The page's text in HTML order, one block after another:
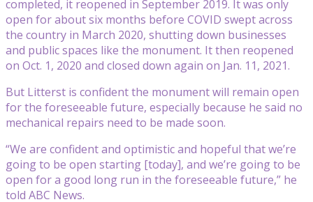
completed, it reopened in September 2019. It was only
open for about six months before COVID swept across
the country in March 2020, shutting down businesses
and public spaces like the monument. It then reopened
on Oct. 1, 2020 and closed down again on Jan. 11, 2021.
But Litterst is confident the monument will remain open
for the foreseeable future, especially because he said no
mechanical repairs need to be made soon.
“We are confident and optimistic and hopeful that we’re
going to be open starting [today], and we’re going to be
open for a good long run in the foreseeable future,” he
told ABC News.